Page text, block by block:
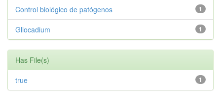
1
Control biológico de patógenos
1
Gliocadium
Has File(s)
1
true